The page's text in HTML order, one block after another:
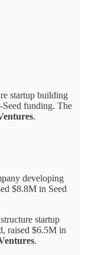
startup building
funding. The
.
developing
$8.8M in Seed
startup
raised $6.5M in
.